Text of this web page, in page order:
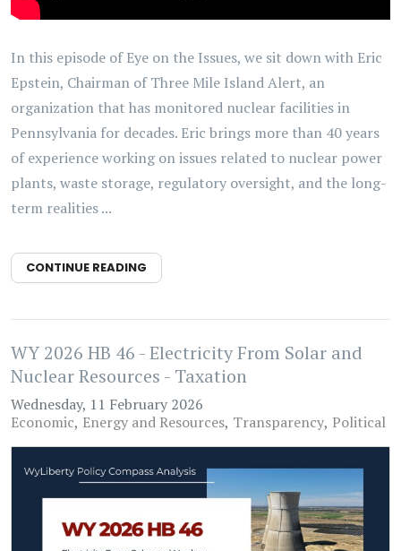
In this episode of Eye on the Issues, we sit down with Eric
Epstein, Chairman of Three Mile Island Alert, an
organization that has monitored nuclear facilities in
Pennsylvania for decades. Eric brings more than 40 years
of experience working on issues related to nuclear power
plants, waste storage, regulatory oversight, and the long-
term realities ...
CONTINUE READING
WY 2026 HB 46 - Electricity From Solar and
Nuclear Resources - Taxation
Wednesday, 11 February 2026
Economic Energy and Resources Transparency Political